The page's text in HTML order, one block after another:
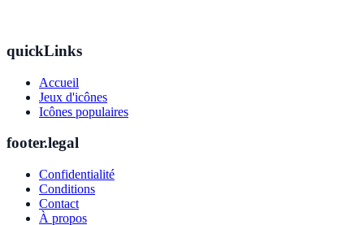
quickLinks
Accueil
Jeux d'icônes
Icônes populaires
footer.legal
Confidentialité
Conditions
Contact
À propos